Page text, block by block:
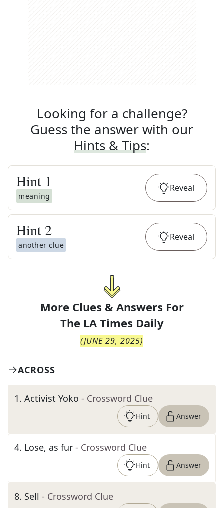
Looking for a challenge?
Guess the answer with our
Hints & Tips:
Hint 1
meaning
Reveal
Hint 2
another clue
Reveal
More Clues & Answers For
The LA Times Daily
(JUNE 29, 2025)
ACROSS
1. Activist Yoko - Crossword Clue
Hint Answer
4. Lose, as fur - Crossword Clue
Hint Answer
8. Sell - Crossword Clue